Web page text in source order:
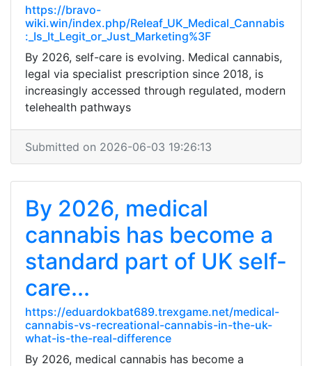
https://bravo-
wiki.win/index.php/Releaf_UK_Medical_Cannabis
:_Is_It_Legit_or_Just_Marketing%3F
By 2026, self-care is evolving. Medical cannabis,
legal via specialist prescription since 2018, is
increasingly accessed through regulated, modern
telehealth pathways
Submitted on 2026-06-03 19:26:13
By 2026, medical
cannabis has become a
standard part of UK self-
care...
https://eduardokbat689.trexgame.net/medical-
cannabis-vs-recreational-cannabis-in-the-uk-
what-is-the-real-difference
By 2026, medical cannabis has become a